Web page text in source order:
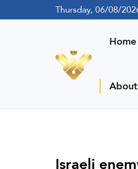
Thursday, 06/08/
Home
About